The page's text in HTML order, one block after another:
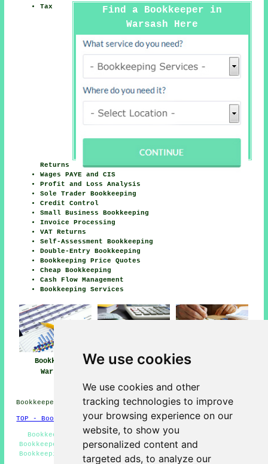
We use cookies
We use cookies and other
tracking technologies to improve
your browsing experience on our
website, to show you
personalized content and
targeted ads, to analyze our
Find a Bookkeeper in
Warsash Here
Tax
Returns
Wages PAYE and CIS
Profit and Loss Analysis
Sole Trader Bookkeeping
Credit Control
Small Business Bookkeeping
Invoice Processing
VAT Returns
Self-Assessment Bookkeeping
Double-Entry Bookkeeping
Bookkeeping Price Quotes
Cheap Bookkeeping
Cash Flow Management
Bookkeeping Services
Bookkeeper
Warsash
Bookkeeping
Warsash
Bookkeeping
Bookkeepers in SO31 area, 01489.
TOP - Bookkeepers Warsash
Bookkeepers SO31 - Tax Returns - Xero Bookkeeping -
Bookkeeper Warsash - Bookkeepers Near Me - Double-Entry
Bookkeeping - Bookkeeping Quotes - Bookkeeping Services